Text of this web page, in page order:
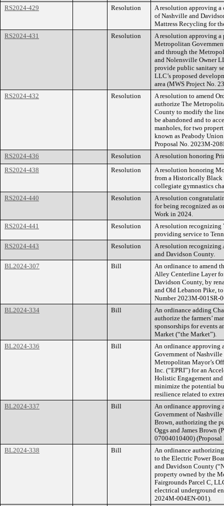
RS2024-429
Resolution
A resolution approving a
of Nashville and
Mattress Recycling for
RS2024-431
Resolution
A resolution approving a
Metropolitan
and through the
and Nolensville Owner
provide public sanitary
LLC’s proposed
area (MWS Project No.
RS2024-432
Resolution
A resolution to amend
authorize The
County to modify the
be abandoned and to
manholes, for two
known as Peabody
Proposal No. 2023M-
RS2024-436
Resolution
A resolution honoring
RS2024-438
Resolution
A resolution honoring
from a Historically
collegiate gymnastics
RS2024-440
Resolution
A resolution
for being recognized as
Work in 2024.
RS2024-441
Resolution
A resolution
providing service to
RS2024-443
Resolution
A resolution
and Davidson County.
BL2024-307
Bill
An ordinance to amend
Alley Centerline Layer
Davidson County, by
and Old Lebanon Pike,
Number 2023M-001SR-
BL2024-334
Bill
An ordinance adding
authorize the farmers’
sponsorships for events
Market (“the Market”).
BL2024-336
Bill
An ordinance approving
Government of
Metropolitan Mayor’s
Inc. (“EPRI”) for an
Holistic Engagement
minimize the potential
resilience related to
BL2024-337
Bill
An ordinance approving
Government of Nashville
Brown, authorizing the
Oggs and James Brown
07004010400)
BL2024-338
Bill
An ordinance
to the Electric Power
and Davidson County
property owned by the
Fairgrounds Parcel C,
electrical underground
2024M-004EN-001).